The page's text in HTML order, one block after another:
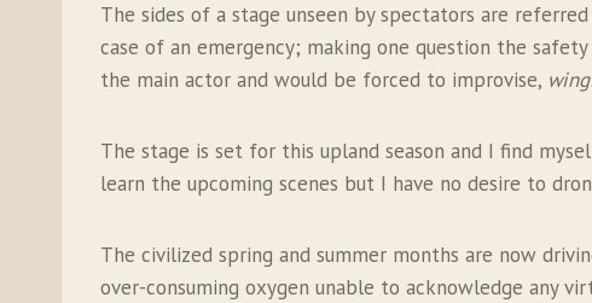
The sides of a stage unseen by spectators are
case of an emergency; making one question the
the main actor and would be forced to improvise,
The stage is set for this upland season and I find
learn the upcoming scenes but I have no desire to
The civilized spring and summer months are now
over-consuming oxygen unable to acknowledge any